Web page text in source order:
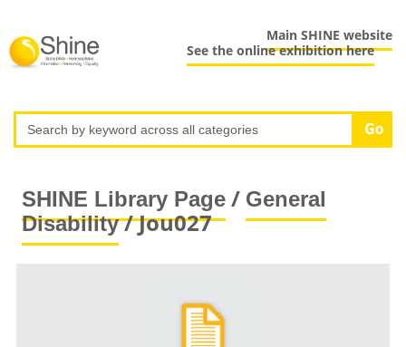
Main SHINE website
See the online exhibition here
SHINE Library Page/ General
Disability/ Jou027